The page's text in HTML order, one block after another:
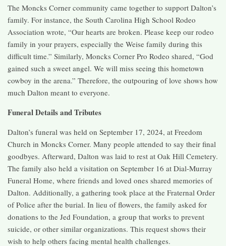
The Moncks Corner community came together to support Dalton’s
family. For instance, the South Carolina High School Rodeo
Association wrote, “Our hearts are broken. Please keep our rodeo
family in your prayers, especially the Weise family during this
difficult time.” Similarly, Moncks Corner Pro Rodeo shared, “God
gained such a sweet angel. We will miss seeing this hometown
cowboy in the arena.” Therefore, the outpouring of love shows how
much Dalton meant to everyone.
Funeral Details and Tributes
Dalton’s funeral was held on September 17, 2024, at Freedom
Church in Moncks Corner. Many people attended to say their final
goodbyes. Afterward, Dalton was laid to rest at Oak Hill Cemetery.
The family also held a visitation on September 16 at Dial-Murray
Funeral Home, where friends and loved ones shared memories of
Dalton. Additionally, a gathering took place at the Fraternal Order
of Police after the burial. In lieu of flowers, the family asked for
donations to the Jed Foundation, a group that works to prevent
suicide, or other similar organizations. This request shows their
wish to help others facing mental health challenges.